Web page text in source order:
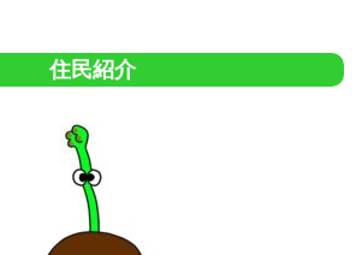
住民紹介